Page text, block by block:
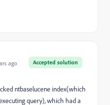
Accepted solution
ago
ntbaselucene index(which
query), which had a